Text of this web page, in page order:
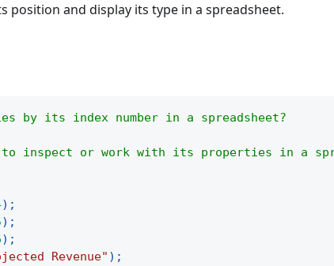
position and display its type in a spreadsheet.
by its index number in a spreadsheet?
inspect or work with its properties in a
) ;
) ;
) ;
Revenue" ) ;